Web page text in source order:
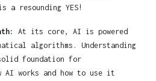
a resounding YES!
At its core, AI is powered
algorithms. Understanding
foundation for
AI works and how to use it